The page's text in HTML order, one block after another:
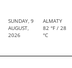
SUNDAY, 9
AUGUST,
2026
ALMATY
82 °F / 28
°C